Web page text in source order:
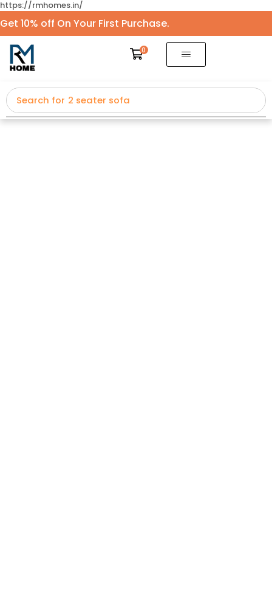
https://rmhomes.in/
Get 10% off On Your First Purchase.
0
Search for 2 seater sofa